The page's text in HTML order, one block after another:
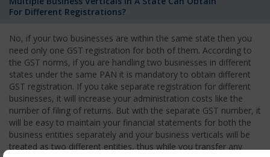
For Different Registrations?
No, if your two businesses are within the same state then you
need only one GST registration for both of them. According to
the GST norms, if you are handling two businesses in different
states under the same PAN it is mandatory to obtain different
GST registration. If you take separate registration for different
businesses, it will increase your administration costs like the
number of filing of returns. But with the separate GST number, it
will be easy to maintain your financial statements for both the
business entities separately and your business verticals will be
treated as two different entities, thus while you transfer any